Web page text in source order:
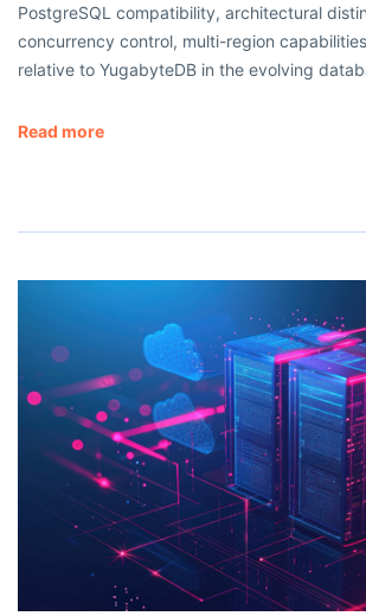
PostgreSQL compatibility, architectural
concurrency control, multi-region
relative to YugabyteDB in the evolving
Read more